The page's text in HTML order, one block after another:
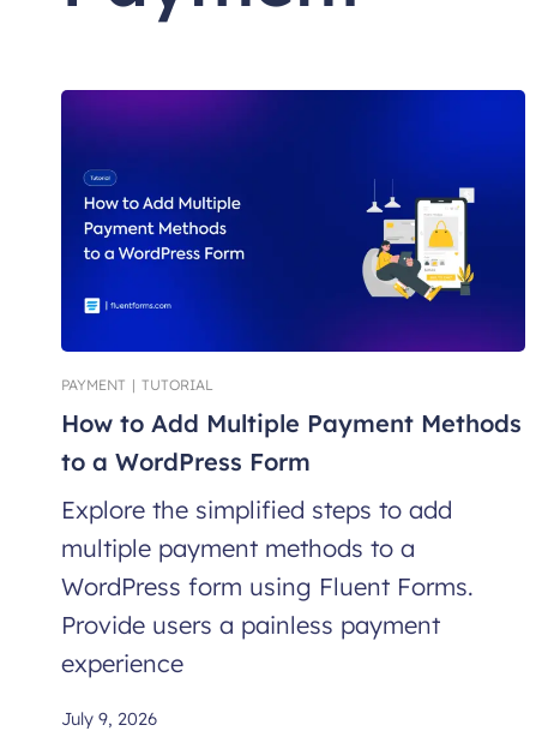
PAYMENT | TUTORIAL
How to Add Multiple Payment Methods
to a WordPress Form
Explore the simplified steps to add
multiple payment methods to a
WordPress form using Fluent Forms.
Provide users a painless payment
experience
July 9, 2026